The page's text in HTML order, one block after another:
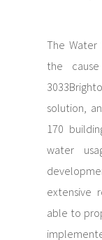
The
the
solution,
170
water
extensive
able to